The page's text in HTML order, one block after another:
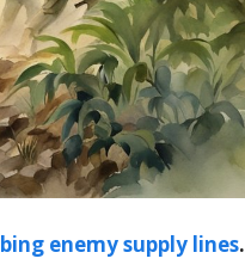
enemy supply lines.